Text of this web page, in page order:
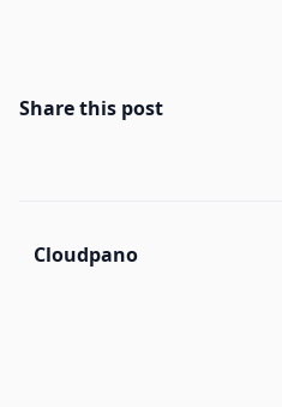
Share this post
Cloudpano